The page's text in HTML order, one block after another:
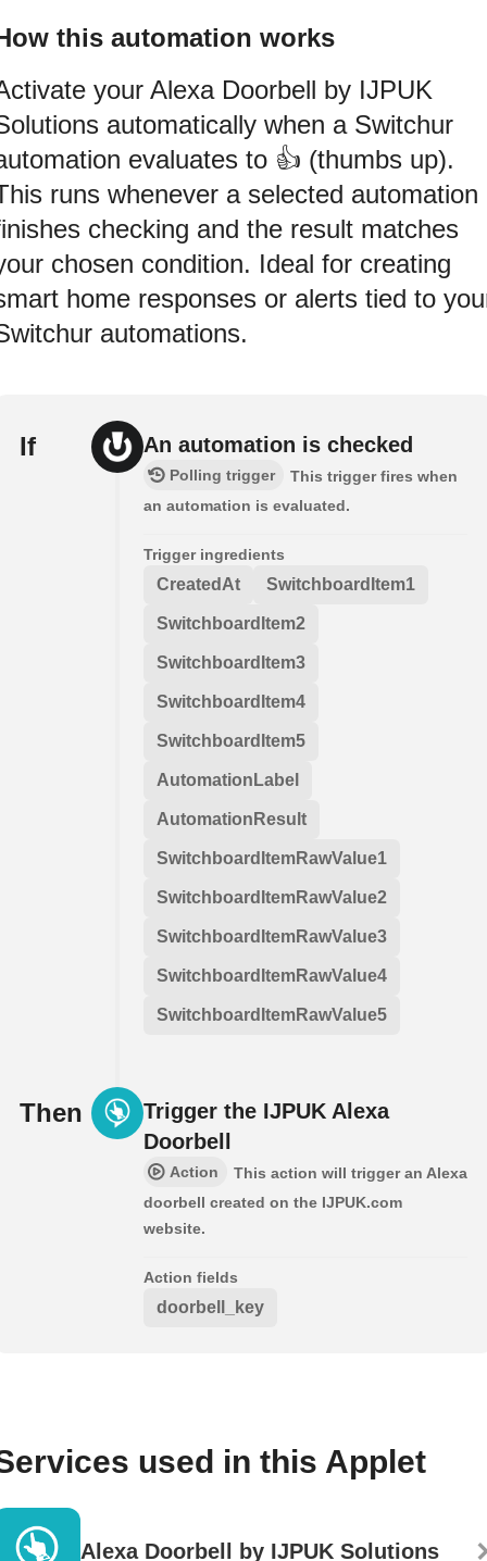
this automation works
your Alexa Doorbell by IJPUK
automatically when a Switchur
evaluates to 👍 (thumbs up).
runs whenever a selected automation
checking and the result matches
chosen condition. Ideal for creating
home responses or alerts tied to
automations.
If An automation is checked
Polling trigger
This trigger fires when
an automation is evaluated.
Trigger ingredients
CreatedAt SwitchboardItem1
SwitchboardItem2
SwitchboardItem3
SwitchboardItem4
SwitchboardItem5
AutomationLabel
AutomationResult
SwitchboardItemRawValue1
SwitchboardItemRawValue2
SwitchboardItemRawValue3
SwitchboardItemRawValue4
SwitchboardItemRawValue5
Then
Trigger the IJPUK Alexa
Doorbell
Action
This action will trigger an Alexa
doorbell created on the IJPUK.com
website.
Action fields
doorbell_key
used in this Applet
Alexa Doorbell by IJPUK Solutions